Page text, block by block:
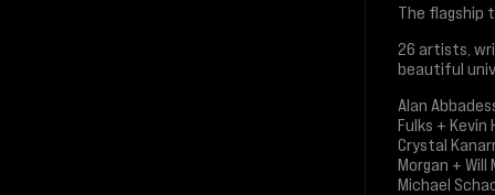
The flagship
26 artists,
beautiful
Alan
Fulks +
Crystal
Morgan + Will
Michael